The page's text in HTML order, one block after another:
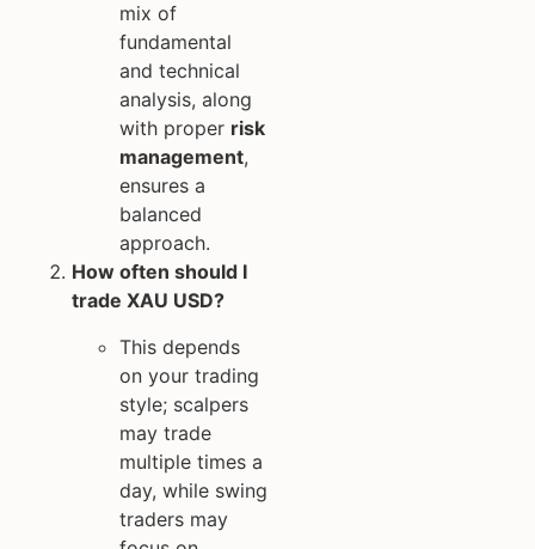
mix of
fundamental
and technical
analysis, along
with proper risk
management,
ensures a
balanced
approach.
How often should I
trade XAU USD?
This depends
on your trading
style; scalpers
may trade
multiple times a
day, while swing
traders may